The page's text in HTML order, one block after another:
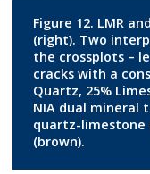
Figure 12. LMR
(right). Two
the crossplots –
cracks with a
Quartz, 25%
NIA dual mineral
quartz-limestone
(brown).